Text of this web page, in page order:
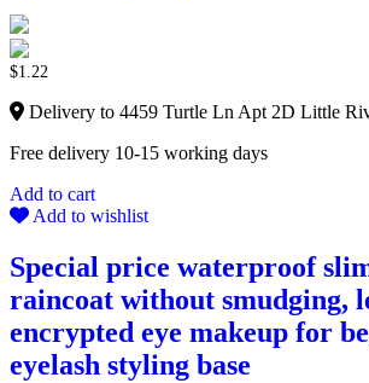
$1.22
Delivery to 4459 Turtle Ln Apt 2D Little
Free delivery 10-15 working days
Add to cart
Add to wishlist
Special price waterproof
raincoat without smudging,
encrypted eye makeup for
eyelash styling base